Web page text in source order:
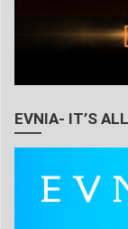
EVNIA- IT’S